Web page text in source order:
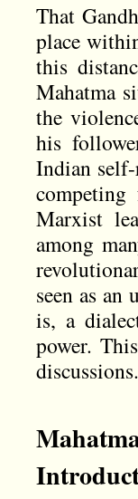
That
place
this
Mahatma
the
his
Indian
Marxist
among
seen as
is, a
power.
discussions.